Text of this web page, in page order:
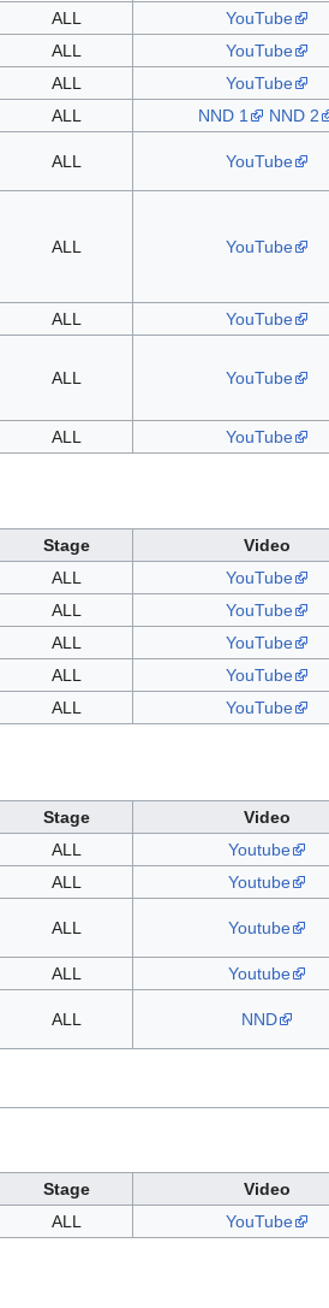
ALL YouTube
ALL
YouTube
ALL YouTube
ALL NND 1 NND 2
ALL YouTube
ALL YouTube
ALL YouTube
ALL YouTube
ALL YouTube
Stage Video
ALL YouTube
ALL YouTube
ALL YouTube
ALL YouTube
ALL YouTube
Stage Video
ALL Youtube
ALL
Youtube
ALL Youtube
ALL Youtube
ALL NND
Stage Video
ALL YouTube